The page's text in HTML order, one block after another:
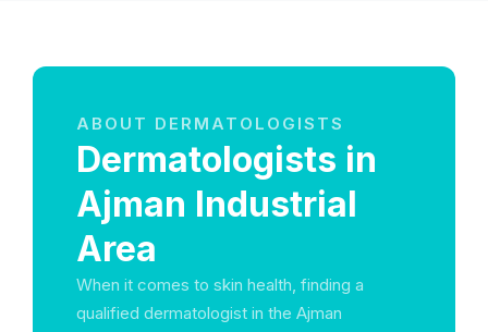
ABOUT DERMATOLOGISTS
Dermatologists in
Ajman Industrial
Area
When it comes to skin health, finding a
qualified dermatologist in the Ajman